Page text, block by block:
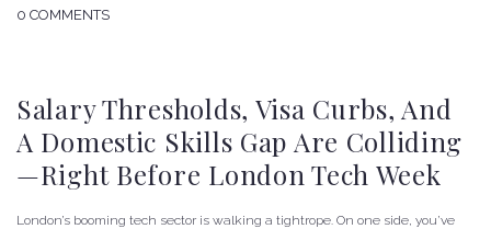
0 COMMENTS
Salary Thresholds, Visa Curbs, And
A Domestic Skills Gap Are Colliding
—right Before London Tech Week
London’s booming tech sector is walking a tightrope. On one side, you’ve